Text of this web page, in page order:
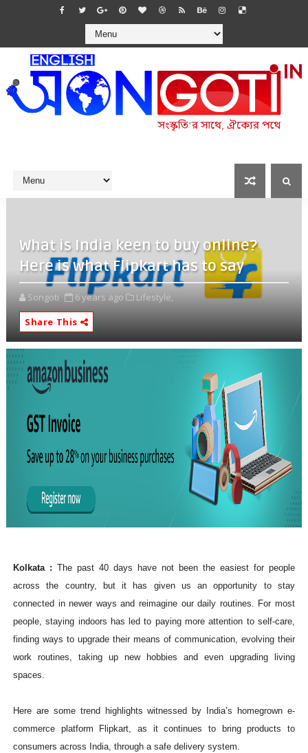
What is India keen to buy online?
Here is what Flipkart has to say
Songoti 6 years ago
Lifestyle,
Share This
Kolkata : The past 40 days have not been the easiest for people
across the country, but it has given us an opportunity to stay
connected in newer ways and reimagine our daily routines. For most
people, staying indoors has led to paying more attention to self-care,
finding ways to upgrade their means of communication, evolving their
work routines, taking up new hobbies and even upgrading living
spaces.
Here are some trend highlights witnessed by India’s homegrown e-
commerce platform Flipkart, as it continues to bring products to
consumers across India, through a safe delivery system.